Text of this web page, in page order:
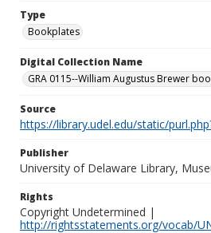
Type
Bookplates
Digital Collection Name
GRA 0115--William Augustus Brewer
Source
https://library.udel.edu/static/
Publisher
University of Delaware Library,
Rights
Copyright Undetermined |
http://rightsstatements.org/vocab/